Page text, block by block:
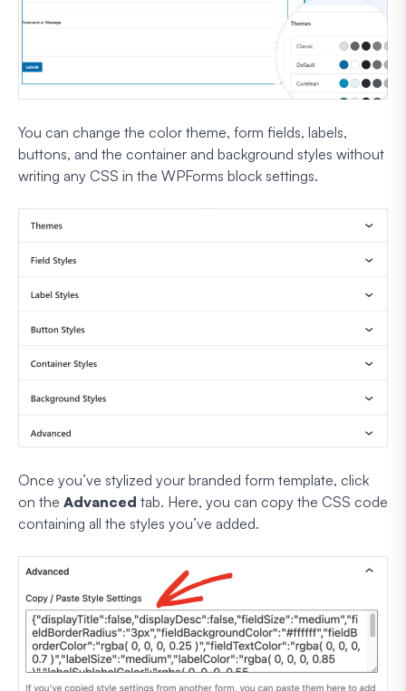
You can change the color theme, form fields, labels,
buttons, and the container and background styles without
writing any CSS in the WPForms block settings.
Once you’ve stylized your branded form template, click
on the Advanced tab. Here, you can copy the CSS code
containing all the styles you’ve added.